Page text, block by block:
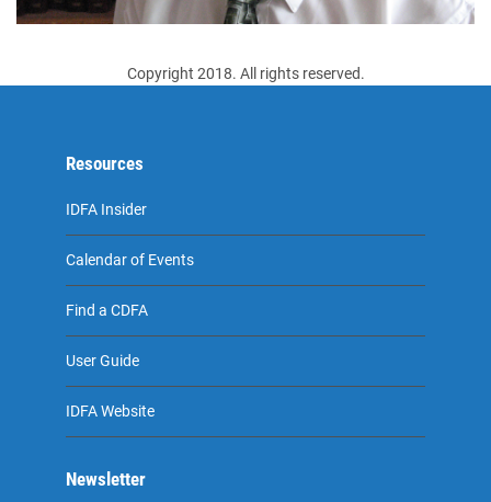
Copyright 2018. All rights reserved.
Resources
IDFA Insider
Calendar of Events
Find a CDFA
User Guide
IDFA Website
Newsletter